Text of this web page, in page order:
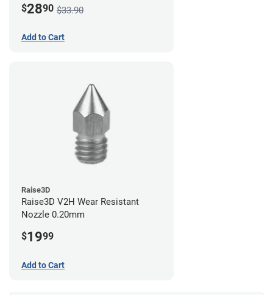
$2890 $33.90
Add to Cart
Raise3D
Raise3D V2H Wear Resistant
Nozzle 0.20mm
$1999
Add to Cart